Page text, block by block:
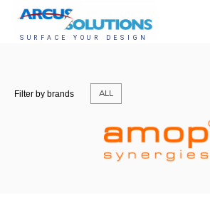
Filter by brands ALL